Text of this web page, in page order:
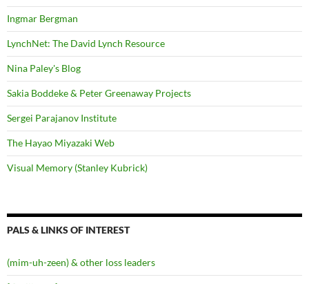
Ingmar Bergman
LynchNet: The David Lynch Resource
Nina Paley's Blog
Sakia Boddeke & Peter Greenaway Projects
Sergei Parajanov Institute
The Hayao Miyazaki Web
Visual Memory (Stanley Kubrick)
PALS & LINKS OF INTEREST
(mim-uh-zeen) & other loss leaders